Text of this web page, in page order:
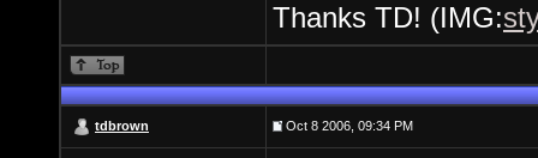
Thanks TD! (IMG:
tdbrown Oct 8 2006, 09:34 PM